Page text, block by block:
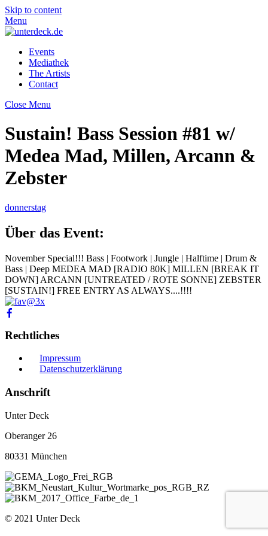
Skip to content
Menu
Events
Mediathek
The Artists
Contact
Close Menu
Sustain! Bass Session #81 w/
Medea Mad, Millen, Arcann &
Zebster
donnerstag
Über das Event:
November Special!!! Bass | Footwork | Jungle | Halftime | Drum &
Bass | Deep MEDEA MAD [RADIO 80K] MILLEN [BREAK IT
DOWN] ARCANN [UNTREATED / ROTE SONNE] ZEBSTER
[SUSTAIN!] FREE ENTRY AS ALWAYS....!!!!
Rechtliches
Impressum
Datenschutzerklärung
Anschrift
Unter Deck
Oberanger 26
80331 München
© 2021 Unter Deck